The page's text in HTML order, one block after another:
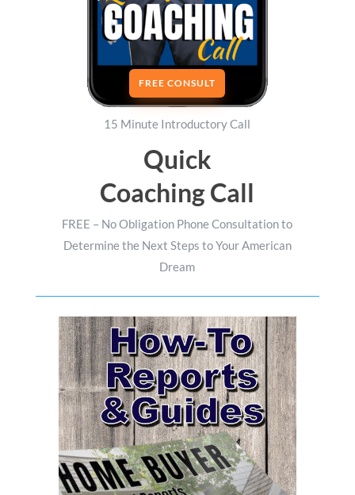
FREE CONSULT
15 Minute Introductory Call
Quick
Coaching Call
FREE – No Obligation Phone Consultation to
Determine the Next Steps to Your American
Dream